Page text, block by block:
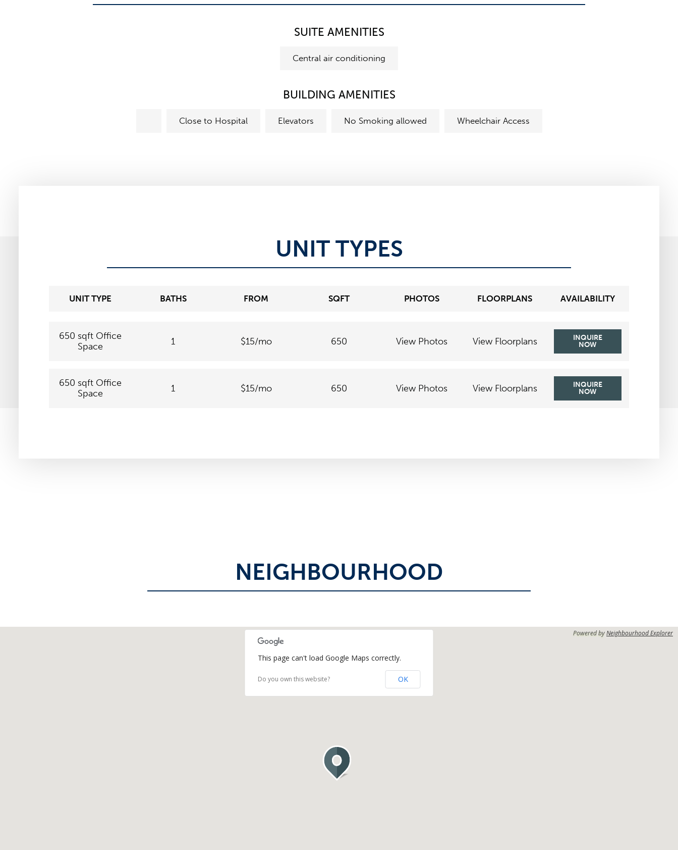
SUITE AMENITIES
Central air conditioning
BUILDING AMENITIES
Close to Hospital Elevators No Smoking allowed Wheelchair Access
UNIT TYPES
UNIT TYPE BATHS FROM SQFT PHOTOS FLOORPLANS AVAILABILITY
650 sqft Office
Space
1 $15/mo 650 View Photos View Floorplans
INQUIRE
NOW
650 sqft Office
Space
1 $15/mo 650 View Photos View Floorplans
INQUIRE
NOW
NEIGHBOURHOOD
Powered byNeighbourhood Explorer
This page can't load Google Maps correctly.
Do you own this website? OK